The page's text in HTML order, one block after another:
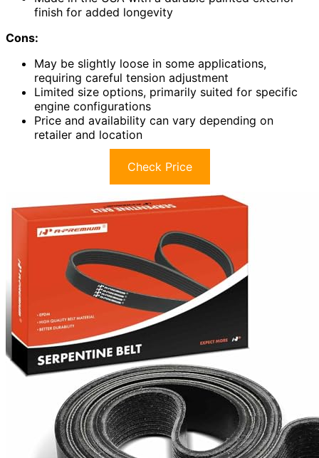
finish for added longevity
Cons:
May be slightly loose in some applications,
requiring careful tension adjustment
Limited size options, primarily suited for specific
engine configurations
Price and availability can vary depending on
retailer and location
Check Price